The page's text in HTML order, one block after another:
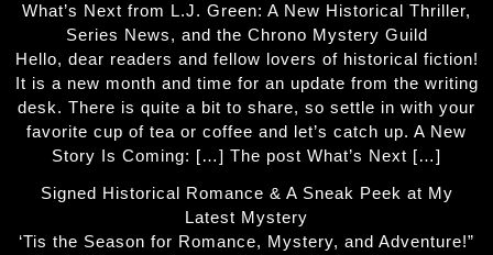
What’s Next from L.J. Green: A New Historical Thriller,
Series News, and the Chrono Mystery Guild
Hello, dear readers and fellow lovers of historical fiction!
It is a new month and time for an update from the writing
desk. There is quite a bit to share, so settle in with your
favorite cup of tea or coffee and let’s catch up. A New
Story Is Coming: […] The post What’s Next […]
Signed Historical Romance & A Sneak Peek at My
Latest Mystery
‘Tis the Season for Romance, Mystery, and Adventure!”